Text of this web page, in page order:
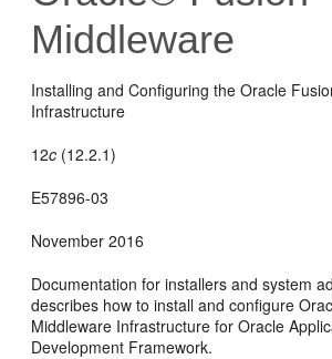
Middleware
Installing and Configuring the Oracle
Infrastructure
12c (12.2.1)
E57896-03
November 2016
Documentation for installers and system
describes how to install and configure
Middleware Infrastructure for Oracle
Development Framework.